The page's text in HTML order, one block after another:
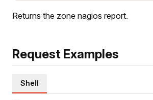
Returns the zone nagios report.
Request Examples
Shell